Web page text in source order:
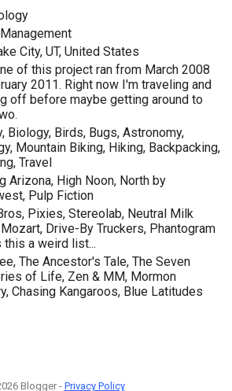
City, UT, United States
of this project ran from March 2008
2011. Right now I'm traveling and
off before maybe getting around to
Biology, Birds, Bugs, Astronomy,
Mountain Biking, Hiking, Backpacking,
Travel
Arizona, High Noon, North by
Pulp Fiction
Pixies, Stereolab, Neutral Milk
Drive-By Truckers, Phantogram
this a weird list...
The Ancestor's Tale, The Seven
of Life, Zen & MM, Mormon
Chasing Kangaroos, Blue Latitudes
Blogger - Privacy Policy